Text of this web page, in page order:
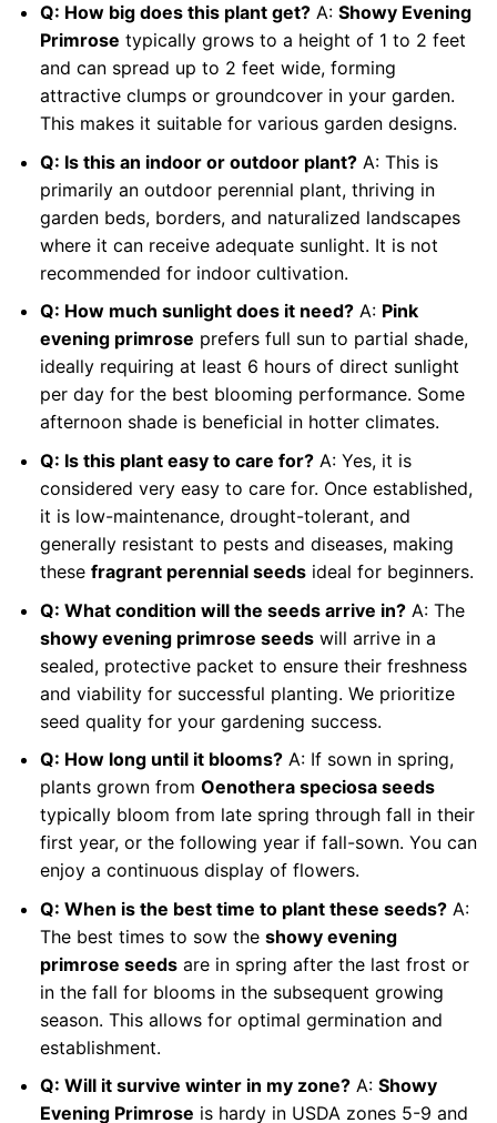
Q: How big does this plant get?A: Showy Evening
Primrose typically grows to a height of 1 to 2 feet
and can spread up to 2 feet wide, forming
attractive clumps or groundcover in your garden.
This makes it suitable for various garden designs.
Q: Is this an indoor or outdoor plant?A: This is
primarily an outdoor perennial plant, thriving in
garden beds, borders, and naturalized landscapes
where it can receive adequate sunlight. It is not
recommended for indoor cultivation.
Q: How much sunlight does it need?A: Pink
evening primrose prefers full sun to partial shade,
ideally requiring at least 6 hours of direct sunlight
per day for the best blooming performance. Some
afternoon shade is beneficial in hotter climates.
Q: Is this plant easy to care for?A: Yes, it is
considered very easy to care for. Once established,
it is low-maintenance, drought-tolerant, and
generally resistant to pests and diseases, making
these fragrant perennial seedsideal for beginners.
Q: What condition will the seeds arrive in?A: The
showy evening primrose seedswill arrive in a
sealed, protective packet to ensure their freshness
and viability for successful planting. We prioritize
seed quality for your gardening success.
Q: How long until it blooms?A: If sown in spring,
plants grown from Oenothera speciosa seeds
typically bloom from late spring through fall in their
first year, or the following year if fall-sown. You can
enjoy a continuous display of flowers.
Q: When is the best time to plant these seeds?A:
The best times to sow the showy evening
primrose seedsare in spring after the last frost or
in the fall for blooms in the subsequent growing
season. This allows for optimal germination and
establishment.
Q: Will it survive winter in my zone?A: Showy
Evening Primrose is hardy in USDA zones 5-9 and